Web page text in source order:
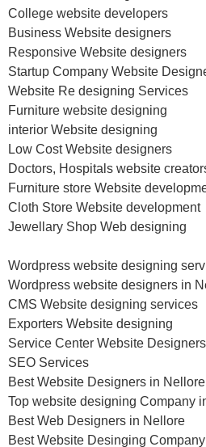
College website developers
Business Website designers
Responsive Website designers
Startup Company Website
Website Re designing Services
Furniture website designing
interior Website designing
Low Cost Website designers
Doctors, Hospitals website
Furniture store Website
Cloth Store Website development
Jewellary Shop Web designing
Wordpress website designing
Wordpress website designers in
CMS Website designing services
Exporters Website designing
Service Center Website Designers
SEO Services
Best Website Designers in Nellore
Top website designing Company
Best Web Designers in Nellore
Best Website Desinging